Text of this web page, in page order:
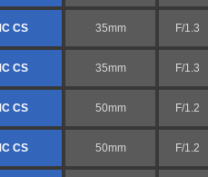
CS 35mm F/1.3
CS 35mm F/1.3
CS 50mm F/1.2
CS 50mm F/1.2